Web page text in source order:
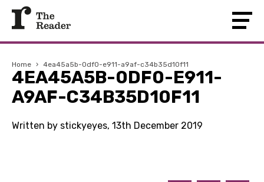
Home › 4ea45a5b-0df0-e911-a9af-c34b35d10f11
4EA45A5B-0DF0-E911-
A9AF-C34B35D10F11
Written by stickyeyes, 13th December 2019